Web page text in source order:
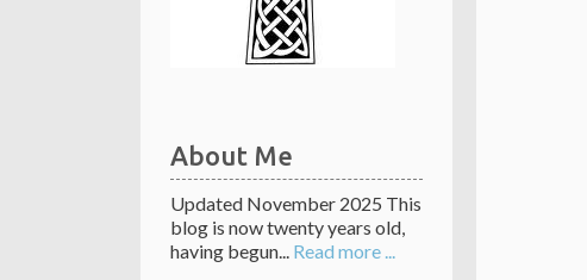
About Me
Updated November 2025 This
blog is now twenty years old,
having begun... Read more ...